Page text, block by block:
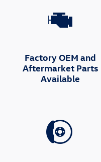
Factory OEM and
Aftermarket Parts
Available